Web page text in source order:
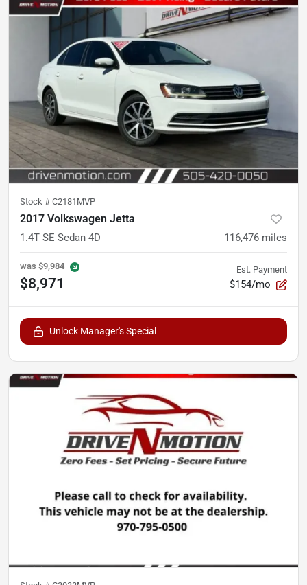
Stock # C2181MVP
2017 Volkswagen Jetta
1.4T SE Sedan 4D 116,476 miles
was $9,984
$8,971
Est. Payment
$154/mo
Unlock Manager's Special